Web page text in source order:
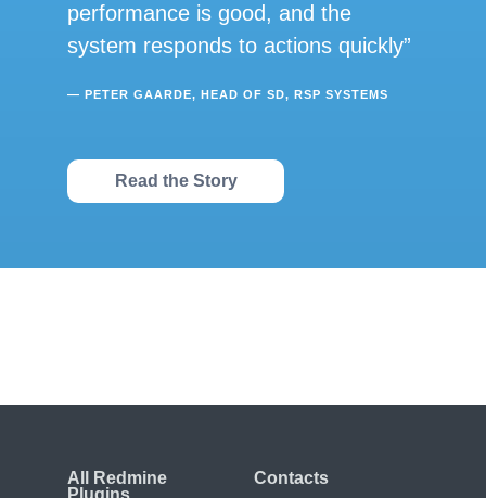
performance is good, and the
system responds to actions quickly
— PETER GAARDE, HEAD OF SD, RSP SYSTEMS
Read the Story
All Redmine
Contacts